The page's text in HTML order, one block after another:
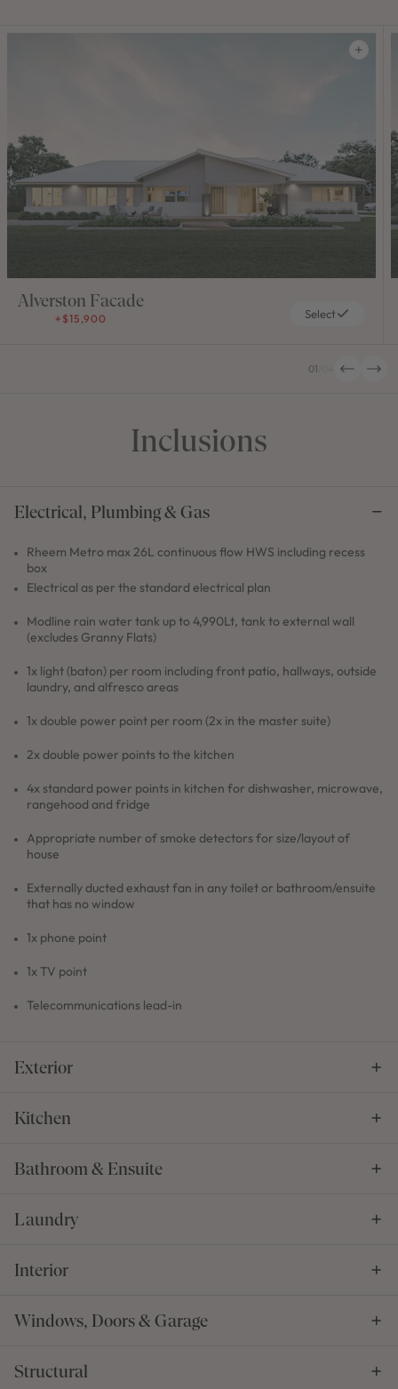
01
Alverston Facade
+$15,900 Select
Inclusions
Electrical, Plumbing & Gas
Rheem Metro max 26L continuous flow HWS including recess
box
Electrical as per the standard electrical plan
Modline rain water tank up to 4,990Lt, tank to external wall
(excludes Granny Flats)
1x light (baton) per room including front patio, hallways, outside
laundry, and alfresco areas
1x double power point per room (2x in the master suite)
2x double power points to the kitchen
4x standard power points in kitchen for dishwasher, microwave,
rangehood and fridge
Appropriate number of smoke detectors for size/layout of
house
Externally ducted exhaust fan in any toilet or bathroom/ensuite
that has no window
1x phone point
1x TV point
Telecommunications lead-in
Exterior
Kitchen
Bathroom & Ensuite
Laundry
Interior
Windows, Doors & Garage
Structural